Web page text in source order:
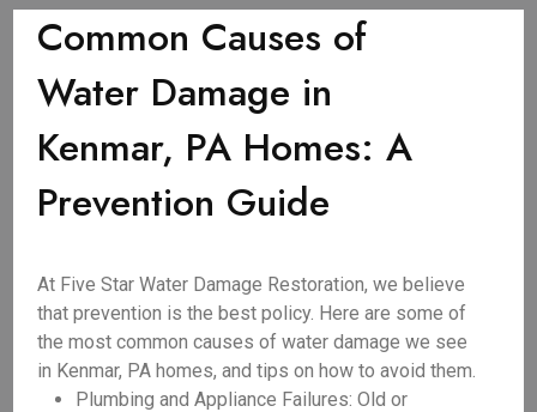
Common Causes of
Water Damage in
Kenmar, PA Homes: A
Prevention Guide
At Five Star Water Damage Restoration, we believe
that prevention is the best policy. Here are some of
the most common causes of water damage we see
in Kenmar, PA homes, and tips on how to avoid them.
Plumbing and Appliance Failures: Old or